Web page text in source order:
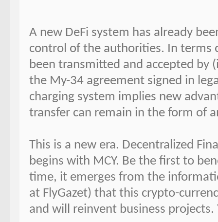
A new DeFi system has already
control of the authorities. In terms
been transmitted and accepted by
the My-34 agreement signed in
charging system implies new
transfer can remain in the form of
This is a new era. Decentralized
begins with MCY. Be the first to
time, it emerges from the
at FlyGazet) that this crypto-
and will reinvent business